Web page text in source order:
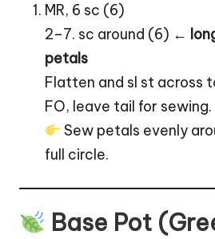
MR, 6 sc (6)
2–7. sc around (6) ←
petals
Flatten and sl st across
FO, leave tail for sewing.
Sew petals evenly
full circle.
Base Pot